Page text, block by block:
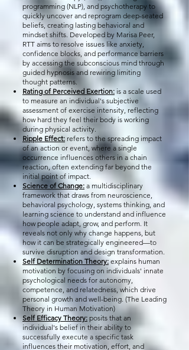
programming (NLP), and psychotherapy to
quickly uncover and reprogram deep-seated
beliefs, creating lasting behavioral and
mindset shifts. Developed by Marisa Peer,
RTT aims to resolve issues like anxiety,
confidence blocks, and performance barriers
by accessing the subconscious mind through
guided hypnosis and rewiring limiting
thought patterns.
Rating of Perceived Exertion: is a scale used
to measure an individual's subjective
assessment of exercise intensity, reflecting
how hard they feel their body is working
during physical activity.
Ripple Effect: refers to the spreading impact
of an action or event, where a single
occurrence influences others in a chain
reaction, often extending far beyond the
initial point of impact.
Science of Change: a multidisciplinary
framework that draws from neuroscience,
behavioral psychology, systems thinking, and
learning science to understand and influence
how people adapt, grow, and perform. It
reveals not only why change happens, but
how it can be strategically engineered—to
survive disruption and design transformation.
Self Determination Theory: explains human
motivation by focusing on individuals' innate
psychological needs for autonomy,
competence, and relatedness, which drive
personal growth and well-being. (The Leading
Theory in Human Motivation)
Self Efficacy Theory: posits that an
individual's belief in their ability to
successfully execute a specific task
influences their motivation, effort, and